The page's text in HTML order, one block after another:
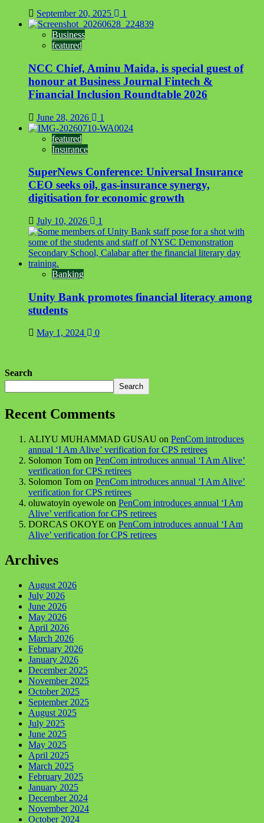
September 20, 2025 1
Business
featured
NCC Chief, Aminu Maida, is special guest of
honour at Business Journal Fintech &
Financial Inclusion Roundtable 2026
June 28, 2026 1
featured
Insurance
SuperNews Conference: Universal Insurance
CEO seeks oil, gas-insurance synergy,
digitisation for economic growth
July 10, 2026 1
Banking
Unity Bank promotes financial literacy among
students
May 1, 2024 0
Search
Search
Recent Comments
ALIYU MUHAMMAD GUSAU on PenCom introduces
annual ‘I Am Alive’ verification for CPS retirees
Solomon Tom on PenCom introduces annual ‘I Am Alive’
verification for CPS retirees
Solomon Tom on PenCom introduces annual ‘I Am Alive’
verification for CPS retirees
oluwatoyin oyewole on PenCom introduces annual ‘I Am
Alive’ verification for CPS retirees
DORCAS OKOYE on PenCom introduces annual ‘I Am
Alive’ verification for CPS retirees
Archives
August 2026
July 2026
June 2026
May 2026
April 2026
March 2026
February 2026
January 2026
December 2025
November 2025
October 2025
September 2025
August 2025
July 2025
June 2025
May 2025
April 2025
March 2025
February 2025
January 2025
December 2024
November 2024
October 2024